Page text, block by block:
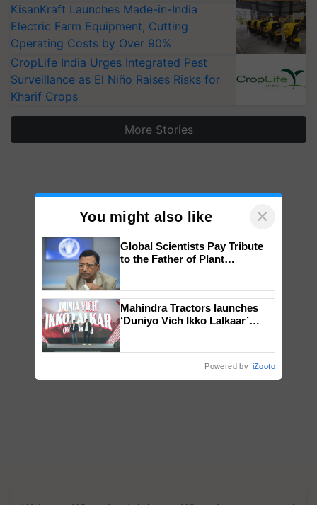
KisanKraft Launches Made-in-India
Electric Farm Equipment, Cutting
Operating Costs by Over 90%
CropLife India Urges Integrated Pest
Surveillance as El Niño Raises Risks for
Kharif Crops
More Stories
You might also like ×
Global Scientists Pay Tribute
to the Father of Plant
Mahindra Tractors launches
‘Duniyo Vich Ikko Lalkaar’
Powered by iZooto